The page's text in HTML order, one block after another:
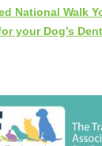
National Walk
your Dog’s